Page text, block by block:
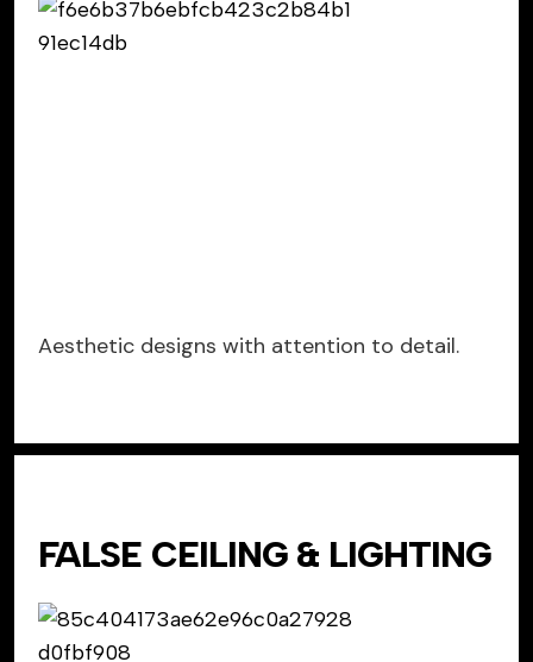
Aesthetic designs with attention to detail.
FALSE CEILING & LIGHTING